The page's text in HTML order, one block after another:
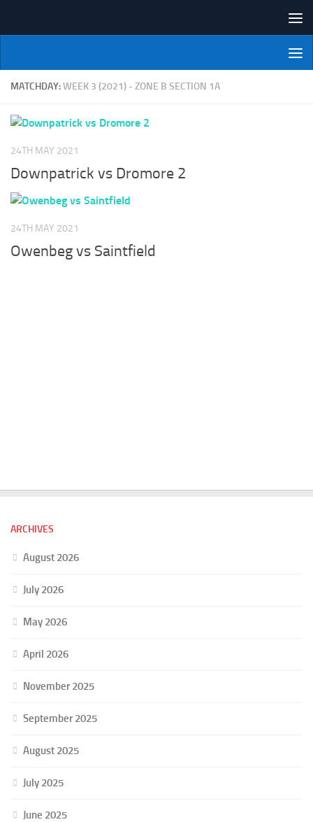
NI Veterans' Bowling League
MATCHDAY:WEEK 3 (2021) - ZONE B SECTION 1A
24TH MAY 2021
Downpatrick vs Dromore 2
24TH MAY 2021
Owenbeg vs Saintfield
ARCHIVES
August 2026
July 2026
May 2026
April 2026
November 2025
September 2025
August 2025
July 2025
June 2025